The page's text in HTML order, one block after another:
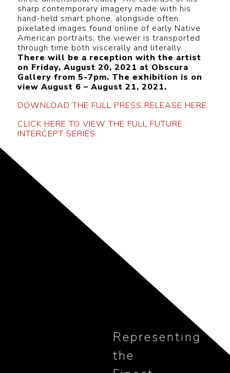
sharp contemporary imagery made with his
hand-held smart phone, alongside often
pixelated images found online of early Native
American portraits, the viewer is transported
through time both viscerally and literally.
There will be a reception with the artist
on Friday, August 20, 2021 at Obscura
Gallery from 5-7pm. The exhibition is on
view August 6 – August 21, 2021.
DOWNLOAD THE FULL PRESS RELEASE HERE.
CLICK HERE TO VIEW THE FULL FUTURE
INTERCEPT SERIES.
Representing
the